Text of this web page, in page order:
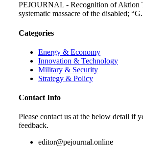
PEJOURNAL - Recognition of Aktion
systematic massacre of the disabled;
Categories
Energy & Economy
Innovation & Technology
Military & Security
Strategy & Policy
Contact Info
Please contact us at the below detail if
feedback.
editor@pejournal.online